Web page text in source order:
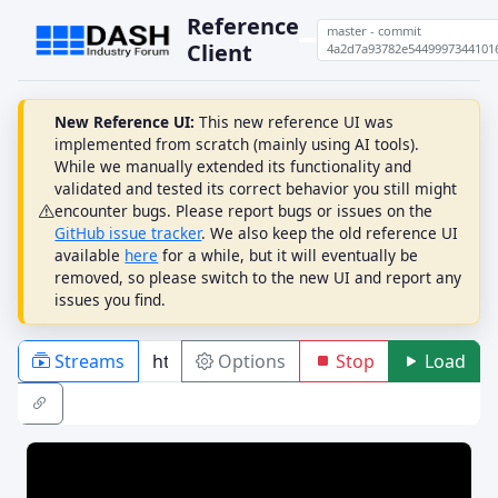
Reference
Client
master - commit
New Reference UI: This new reference UI was
implemented from scratch (mainly using AI tools).
While we manually extended its functionality and
validated and tested its correct behavior you still might
encounter bugs. Please report bugs or issues on the
GitHub issue tracker. We also keep the old reference UI
available here for a while, but it will eventually be
removed, so please switch to the new UI and report any
issues you find.
Streams Options Stop Load